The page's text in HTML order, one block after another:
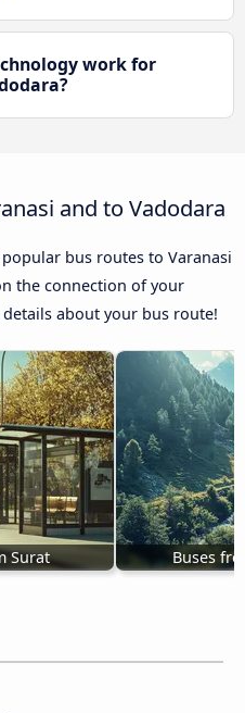
work for
and to Vadodara
bus routes to Varanasi
the connection of your
about your bus route!
Surat Buses